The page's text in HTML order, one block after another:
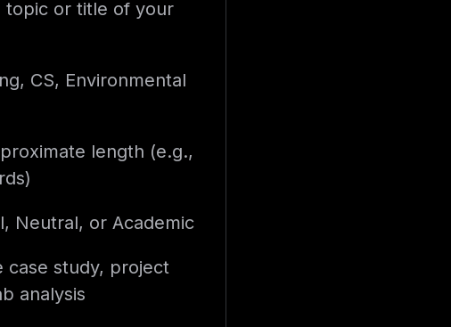
topic or title of your
CS, Environmental
length (e.g.,
Neutral, or Academic
case study, project
analysis